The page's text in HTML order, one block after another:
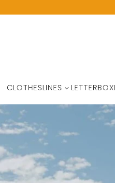
CLOTHESLINES